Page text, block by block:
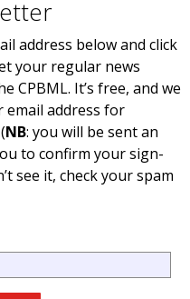
address below and click
your regular news
CPBML. It’s free, and we
email address for
NB: you will be sent an
to confirm your sign-
see it, check your spam